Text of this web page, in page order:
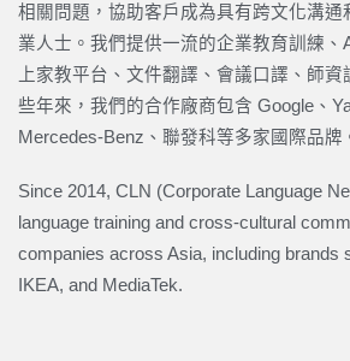
相關問題，協助客戶成為具有跨文化溝通
業人士。我們提供一流的企業教育訓練、
上家教平台、文件翻譯、會議口譯、師
些年來，我們的合作廠商包含 Google、
Mercedes-Benz、聯發科等多家國際品牌
Since 2014, CLN (Corporate Language
language training and cross-cultural
companies across Asia, including brands
IKEA, and MediaTek.